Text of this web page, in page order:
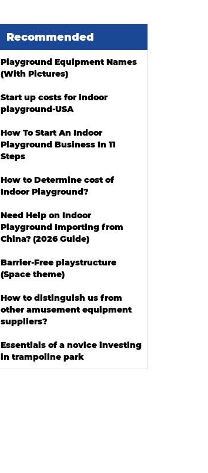
Recommended
Playground Equipment Names
(With Pictures)
Start up costs for indoor
playground-USA
How To Start An Indoor
Playground Business In 11
Steps
How to Determine cost of
Indoor Playground?
Need Help on Indoor
Playground Importing from
China? (2026 Guide)
Barrier-Free playstructure
(Space theme)
How to distinguish us from
other amusement equipment
suppliers?
Essentials of a novice investing
in trampoline park